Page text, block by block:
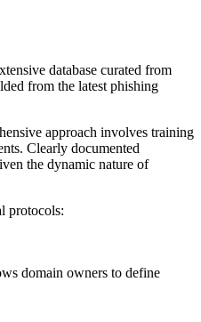
database curated from
from the latest phishing
approach involves training
Clearly documented
the dynamic nature of
protocols:
domain owners to define